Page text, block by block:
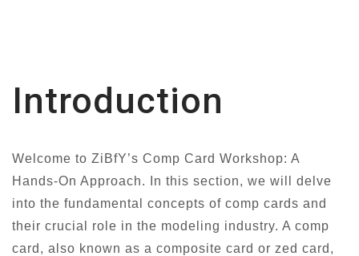
Introduction
Welcome to ZiBfY’s Comp Card Workshop: A
Hands-On Approach. In this section, we will delve
into the fundamental concepts of comp cards and
their crucial role in the modeling industry. A comp
card, also known as a composite card or zed card,